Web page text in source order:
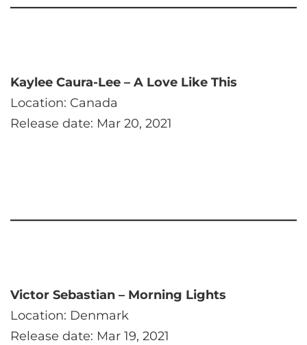
Kaylee Caura-Lee – A Love Like This
Location: Canada
Release date: Mar 20, 2021
Victor Sebastian – Morning Lights
Location: Denmark
Release date: Mar 19, 2021